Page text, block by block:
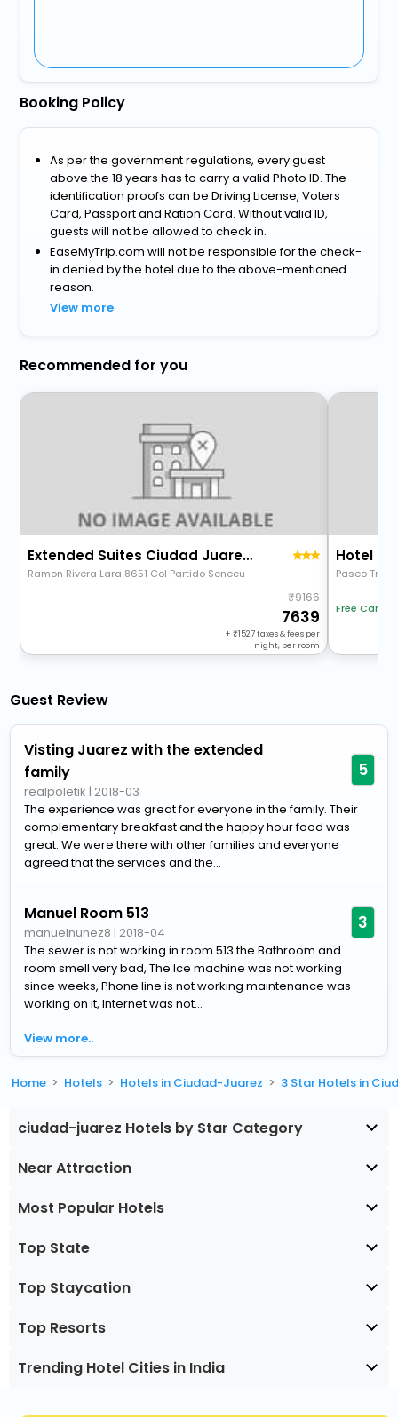
Booking Policy
As per the government regulations, every guest
above the 18 years has to carry a valid Photo ID. The
identification proofs can be Driving License, Voters
Card, Passport and Ration Card. Without valid ID,
guests will not be allowed to check in.
EaseMyTrip.com will not be responsible for the check-
in denied by the hotel due to the above-mentioned
reason.
View more
Recommended for you
Extended Suites Ciudad Juarez Consulado
Ramon Rivera Lara 8651 Col Partido Senecu
9166
7639
+ 1527taxes & fees per
night, per room
Hotel
Paseo
Free
Guest Review
Visting Juarez with the extended
family
realpoletik | 2018-03
5
The experience was great for everyone in the family. Their
complementary breakfast and the happy hour food was
great. We were there with other families and everyone
agreed that the services and the...
Manuel Room 513
manuelnunez8 | 2018-04 3
The sewer is not working in room 513 the Bathroom and
room smell very bad, The Ice machine was not working
since weeks, Phone line is not working maintenance was
working on it, Internet was not...
View more..
Home Hotels Hotels in Ciudad-Juarez 3 Star Hotels in
ciudad-juarez Hotels by Star Category
Near Attraction
Most Popular Hotels
Top State
Top Staycation
Top Resorts
Trending Hotel Cities in India